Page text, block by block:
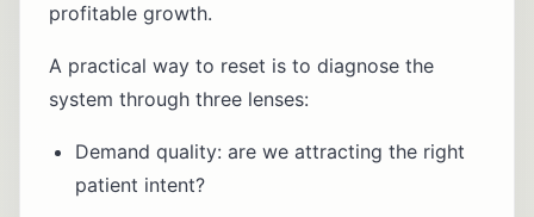
profitable growth.
A practical way to reset is to diagnose the
system through three lenses:
Demand quality: are we attracting the right
patient intent?